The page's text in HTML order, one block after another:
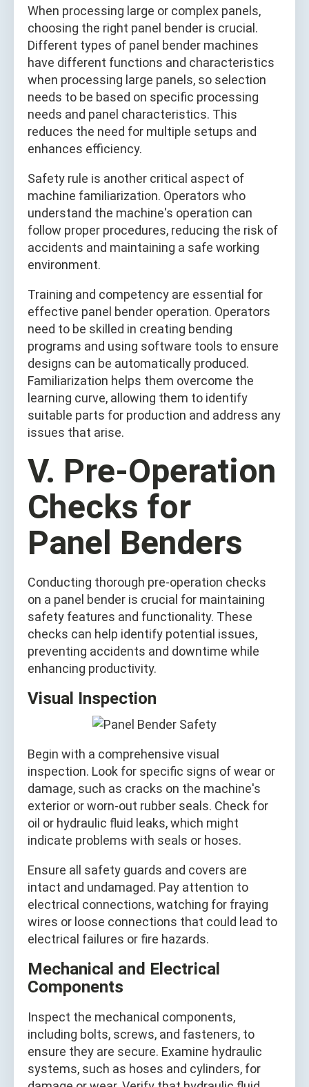
When processing large or complex panels,
choosing the right panel bender is crucial.
Different types of panel bender machines
have different functions and characteristics
when processing large panels, so selection
needs to be based on specific processing
needs and panel characteristics. This
reduces the need for multiple setups and
enhances efficiency.
Safety rule is another critical aspect of
machine familiarization. Operators who
understand the machine's operation can
follow proper procedures, reducing the risk of
accidents and maintaining a safe working
environment.
Training and competency are essential for
effective panel bender operation. Operators
need to be skilled in creating bending
programs and using software tools to ensure
designs can be automatically produced.
Familiarization helps them overcome the
learning curve, allowing them to identify
suitable parts for production and address any
issues that arise.
V. Pre-Operation
Checks for
Panel Benders
Conducting thorough pre-operation checks
on a panel bender is crucial for maintaining
safety features and functionality. These
checks can help identify potential issues,
preventing accidents and downtime while
enhancing productivity.
Visual Inspection
Begin with a comprehensive visual
inspection. Look for specific signs of wear or
damage, such as cracks on the machine's
exterior or worn-out rubber seals. Check for
oil or hydraulic fluid leaks, which might
indicate problems with seals or hoses.
Ensure all safety guards and covers are
intact and undamaged. Pay attention to
electrical connections, watching for fraying
wires or loose connections that could lead to
electrical failures or fire hazards.
Mechanical and Electrical
Components
Inspect the mechanical components,
including bolts, screws, and fasteners, to
ensure they are secure. Examine hydraulic
systems, such as hoses and cylinders, for